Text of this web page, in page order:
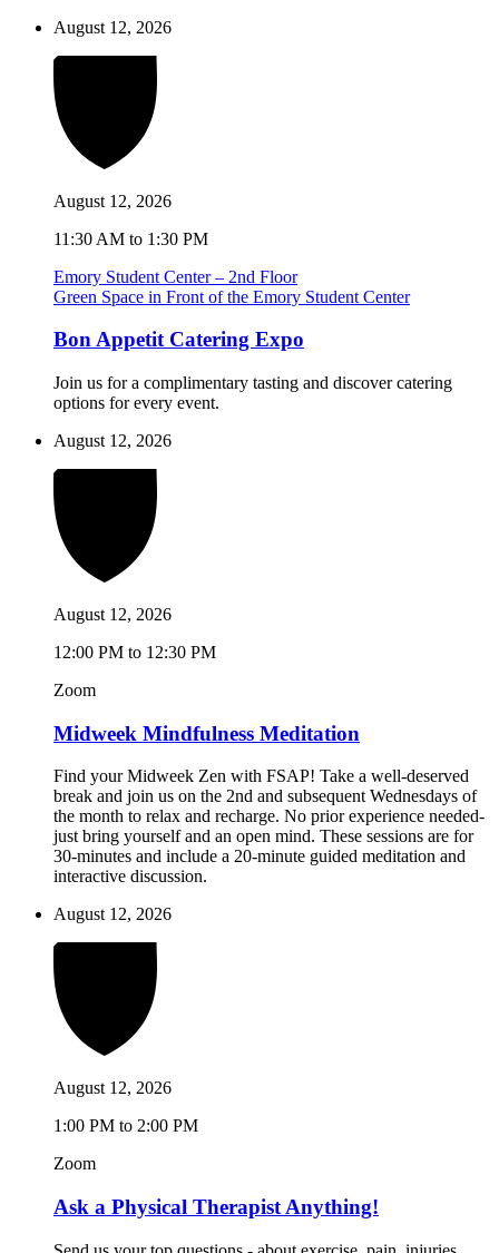
August 12, 2026
August 12, 2026
11:30 AM to 1:30 PM
Emory Student Center – 2nd Floor
Green Space in Front of the Emory Student Center
Bon Appetit Catering Expo
Join us for a complimentary tasting and discover catering
options for every event.
August 12, 2026
August 12, 2026
12:00 PM to 12:30 PM
Zoom
Midweek Mindfulness Meditation
Find your Midweek Zen with FSAP! Take a well-deserved
break and join us on the 2nd and subsequent Wednesdays of
the month to relax and recharge. No prior experience needed-
just bring yourself and an open mind. These sessions are for
30-minutes and include a 20-minute guided meditation and
interactive discussion.
August 12, 2026
August 12, 2026
1:00 PM to 2:00 PM
Zoom
Ask a Physical Therapist Anything!